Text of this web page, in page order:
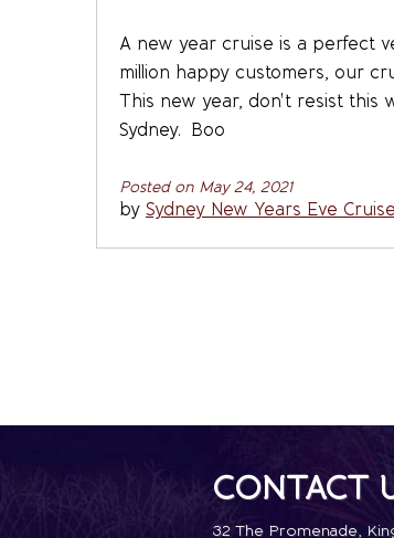
A new year cruise is a perfect
million happy customers, our
This new year, don't resist this
Sydney. Boo
Posted on May 24, 2021
by Sydney New Years Eve Cruise
CONTACT
32 The Promenade,